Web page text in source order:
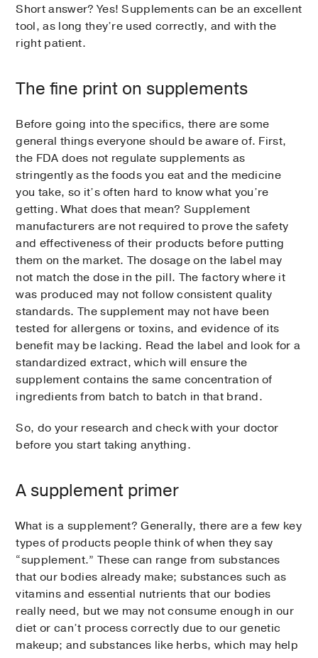
Short answer? Yes! Supplements can be an excellent
tool, as long they’re used correctly, and with the
right patient.
The fine print on supplements
Before going into the specifics, there are some
general things everyone should be aware of. First,
the FDA does not regulate supplements as
stringently as the foods you eat and the medicine
you take, so it’s often hard to know what you’re
getting. What does that mean? Supplement
manufacturers are not required to prove the safety
and effectiveness of their products before putting
them on the market. The dosage on the label may
not match the dose in the pill. The factory where it
was produced may not follow consistent quality
standards. The supplement may not have been
tested for allergens or toxins, and evidence of its
benefit may be lacking. Read the label and look for a
standardized extract, which will ensure the
supplement contains the same concentration of
ingredients from batch to batch in that brand.
So, do your research and check with your doctor
before you start taking anything.
A supplement primer
What is a supplement? Generally, there are a few key
types of products people think of when they say
“supplement.” These can range from substances
that our bodies already make; substances such as
vitamins and essential nutrients that our bodies
really need, but we may not consume enough in our
diet or can’t process correctly due to our genetic
makeup; and substances like herbs, which may help